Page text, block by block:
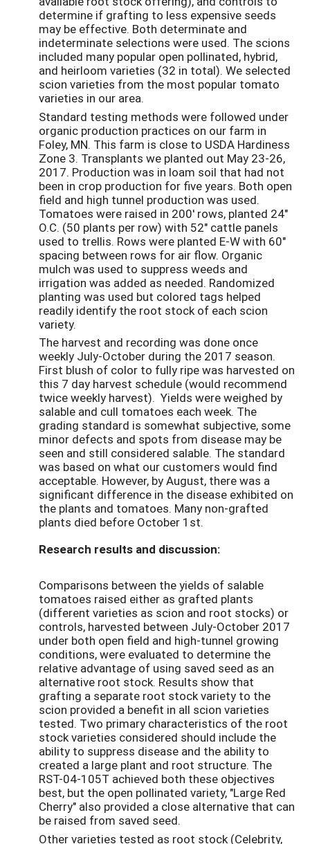
determine if grafting to less expensive seeds
may be effective. Both determinate and
indeterminate selections were used. The scions
included many popular open pollinated, hybrid,
and heirloom varieties (32 in total). We selected
scion varieties from the most popular tomato
varieties in our area.
Standard testing methods were followed under
organic production practices on our farm in
Foley, MN. This farm is close to USDA Hardiness
Zone 3. Transplants we planted out May 23-26,
2017. Production was in loam soil that had not
been in crop production for five years. Both open
field and high tunnel production was used.
Tomatoes were raised in 200' rows, planted 24"
O.C. (50 plants per row) with 52" cattle panels
used to trellis. Rows were planted E-W with 60"
spacing between rows for air flow. Organic
mulch was used to suppress weeds and
irrigation was added as needed. Randomized
planting was used but colored tags helped
readily identify the root stock of each scion
variety.
The harvest and recording was done once
weekly July-October during the 2017 season.
First blush of color to fully ripe was harvested on
this 7 day harvest schedule (would recommend
twice weekly harvest). Yields were weighed by
salable and cull tomatoes each week. The
grading standard is somewhat subjective, some
minor defects and spots from disease may be
seen and still considered salable. The standard
was based on what our customers would find
acceptable. However, by August, there was a
significant difference in the disease exhibited on
the plants and tomatoes. Many non-grafted
plants died before October 1st.
Research results and discussion:
Comparisons between the yields of salable
tomatoes raised either as grafted plants
(different varieties as scion and root stocks) or
controls, harvested between July-October 2017
under both open field and high-tunnel growing
conditions, were evaluated to determine the
relative advantage of using saved seed as an
alternative root stock. Results show that
grafting a separate root stock variety to the
scion provided a benefit in all scion varieties
tested. Two primary characteristics of the root
stock varieties considered should include the
ability to suppress disease and the ability to
created a large plant and root structure. The
RST-04-105T achieved both these objectives
best, but the open pollinated variety, "Large Red
Cherry" also provided a close alternative that can
be raised from saved seed.
Other varieties tested as root stock (Celebrity,